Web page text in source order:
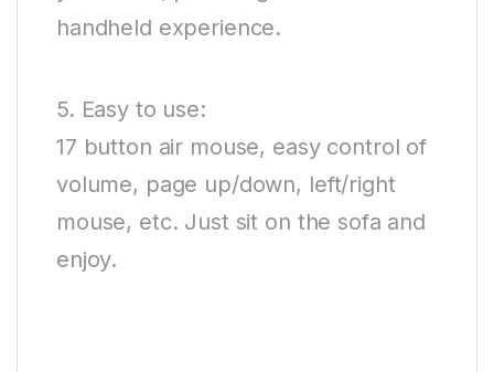
handheld experience.
5. Easy to use:
17 button air mouse, easy control of
volume, page up/down, left/right
mouse, etc. Just sit on the sofa and
enjoy.